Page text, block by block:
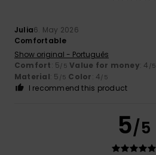
Julia6. May 2026
Comfortable
Show original - Português
Comfort: 5/5 Value for money: 4 /5
Material: 5 /5 Color: 4/5
I recommend this product
5/5